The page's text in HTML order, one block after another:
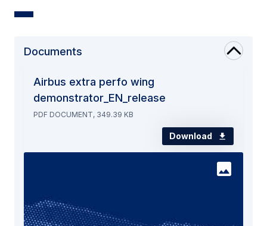
Documents
Airbus extra perfo wing
demonstrator_EN_release
PDF DOCUMENT, 349.39 KB
Download